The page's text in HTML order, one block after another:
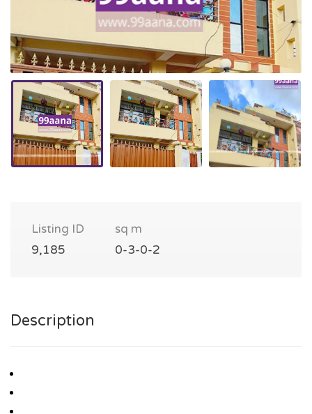
Listing ID
9,185
sq m
0-3-0-2
Description